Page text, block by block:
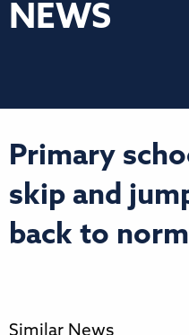
NEWS
Primary
skip and
back to